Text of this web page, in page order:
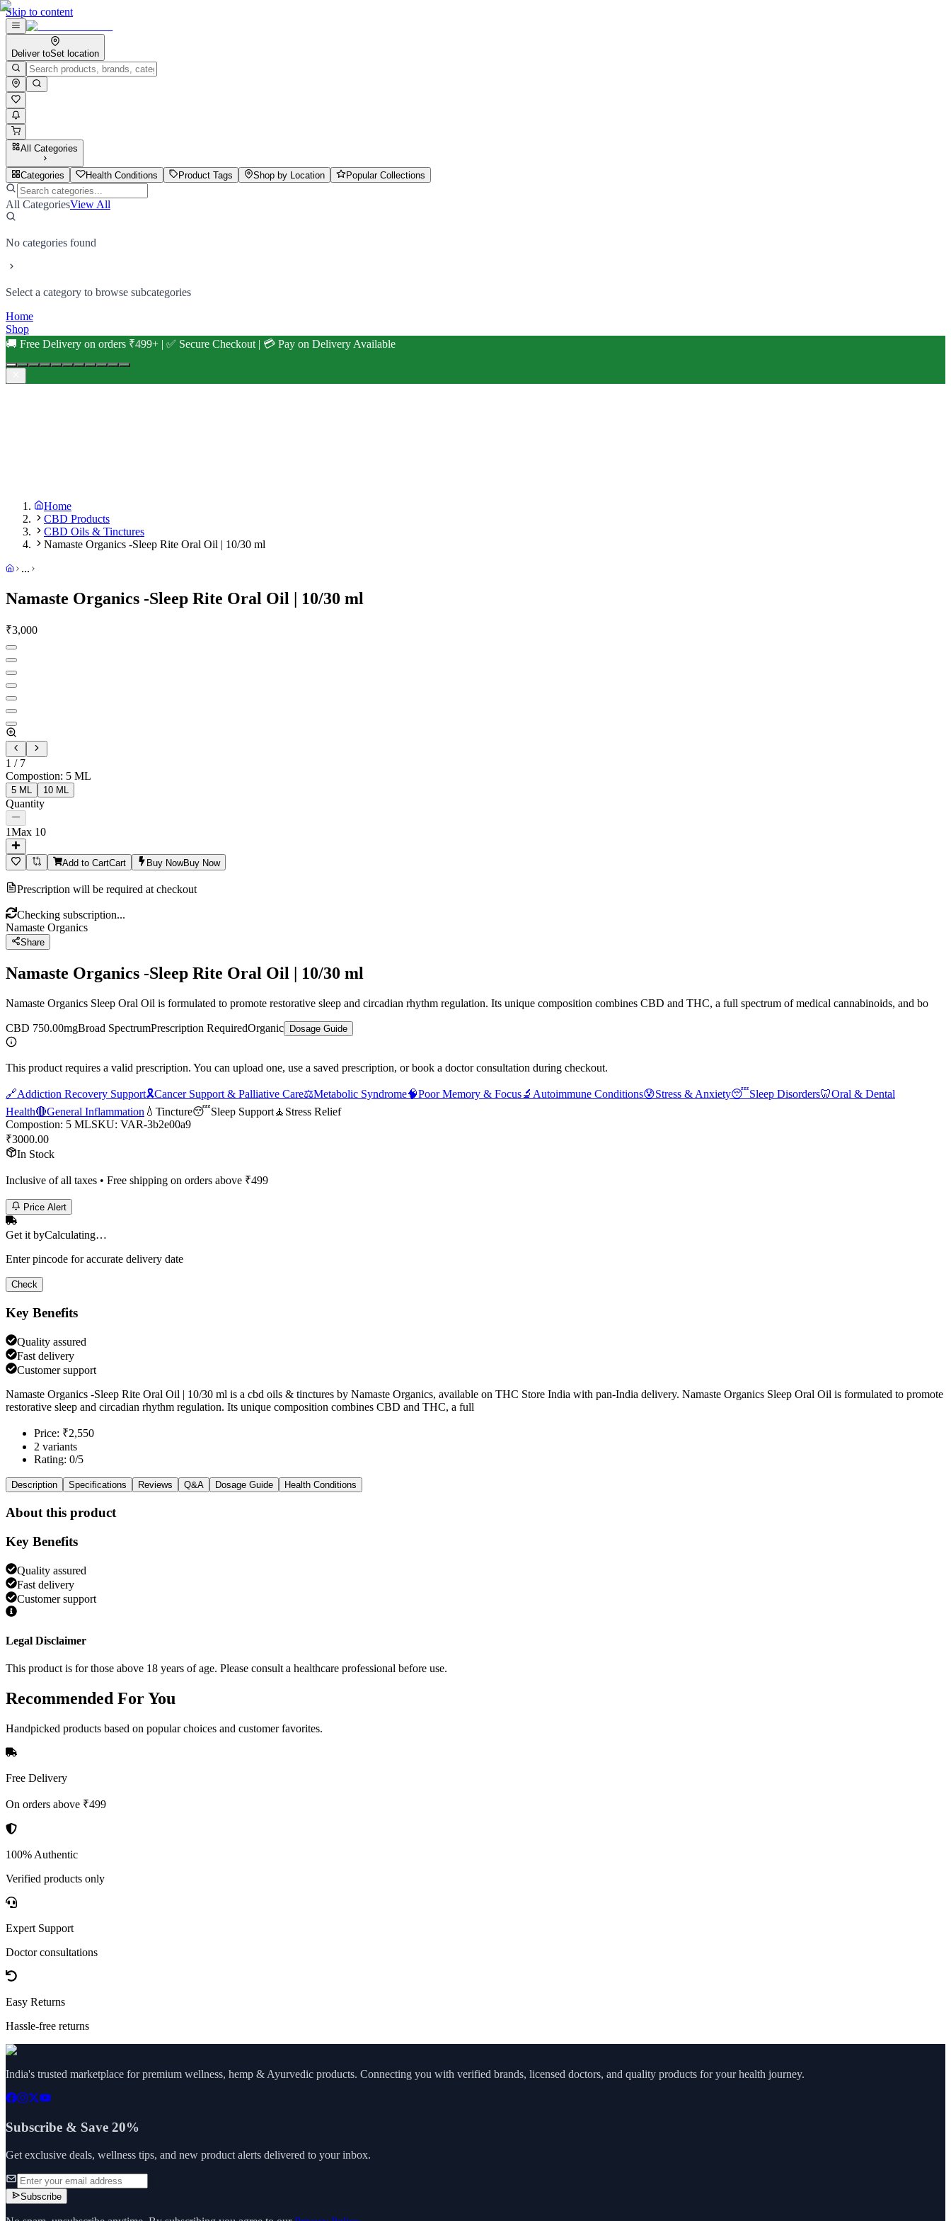
Skip to content
Deliver toSet location
All Categories
Categories Health Conditions Product Tags Shop by Location Popular Collections
All CategoriesView All
No categories found
Select a category to browse subcategories
Home
Shop
🚚 Free Delivery on orders ₹499+ | ✅ Secure Checkout | 💳 Pay on Delivery Available
Home
CBD Products
CBD Oils & Tinctures
Namaste Organics -Sleep Rite Oral Oil | 10/30 ml
...
Namaste Organics -Sleep Rite Oral Oil | 10/30 ml
₹3,000
1 / 7
Compostion: 5 ML
5 ML 10 ML
Quantity
1Max 10
Add to CartCart Buy NowBuy Now
Prescription will be required at checkout
Checking subscription...
Namaste Organics
Share
Namaste Organics -Sleep Rite Oral Oil | 10/30 ml
Namaste Organics Sleep Oral Oil is formulated to promote restorative sleep and circadian rhythm regulation. Its unique composition combines CBD and THC, a full spectrum of medical cannabinoids, and bo
CBD 750.00mgBroad SpectrumPrescription RequiredOrganic Dosage Guide
This product requires a valid prescription. You can upload one, use a saved prescription, or book a doctor consultation during checkout.
🔗Addiction Recovery Support🎗️Cancer Support & Palliative Care⚖️Metabolic Syndrome🧠Poor Memory & Focus🔬 Autoimmune Conditions😰Stress & Anxiety😴Sleep Disorders🦷Oral & Dental
Health🔴General Inflammation 💧 Tincture😴Sleep Support🧘 Stress Relief
Compostion: 5 MLSKU: VAR-3b2e00a9
₹3000.00
In Stock
Inclusive of all taxes • Free shipping on orders above ₹499
Price Alert
Get it byCalculating…
Enter pincode for accurate delivery date
Check
Key Benefits
Quality assured
Fast delivery
Customer support
Namaste Organics -Sleep Rite Oral Oil | 10/30 ml is a cbd oils & tinctures by Namaste Organics, available on THC Store India with pan-India delivery. Namaste Organics Sleep Oral Oil is formulated to promote
restorative sleep and circadian rhythm regulation. Its unique composition combines CBD and THC, a full
Price: ₹2,550
2 variants
Rating: 0/5
Description Specifications Reviews Q&A Dosage Guide Health Conditions
About this product
Key Benefits
Quality assured
Fast delivery
Customer support
Legal Disclaimer
This product is for those above 18 years of age. Please consult a healthcare professional before use.
Recommended For You
Handpicked products based on popular choices and customer favorites.
Free Delivery
On orders above ₹499
100% Authentic
Verified products only
Expert Support
Doctor consultations
Easy Returns
Hassle-free returns
India's trusted marketplace for premium wellness, hemp & Ayurvedic products. Connecting you with verified brands, licensed doctors, and quality products for your health journey.
Subscribe & Save 20%
Get exclusive deals, wellness tips, and new product alerts delivered to your inbox.
Subscribe